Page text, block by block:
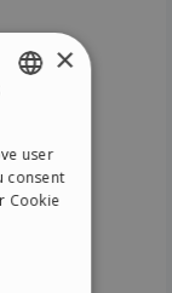
×
user
consent
Cookie